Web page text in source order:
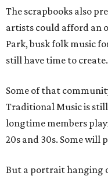
The scrapbooks also
artists could afford an
Park, busk folk music
still have time to create.
Some of that
Traditional Music is
longtime members
20s and 30s. Some
But a portrait hanging